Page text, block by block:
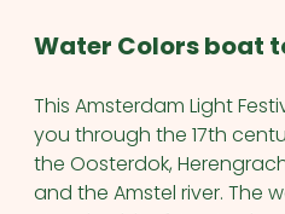
Water Colors boat
This Amsterdam Light
you through the 17th
the Oosterdok,
and the Amstel river. The